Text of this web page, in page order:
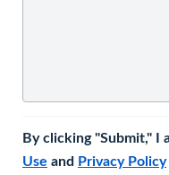
By clicking "Submit," I
Use and Privacy Policy